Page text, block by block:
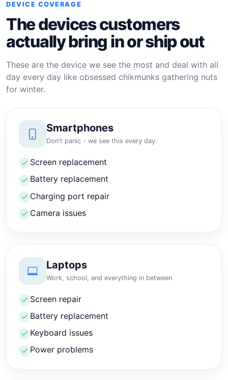
DEVICE COVERAGE
The devices customers
actually bring in or ship out
These are the device we see the most and deal with all
day every day like obsessed chikmunks gathering nuts
for winter.
Smartphones
Don't panic - we see this every day.
Screen replacement
Battery replacement
Charging port repair
Camera issues
Laptops
Work, school, and everything in between
Screen repair
Battery replacement
Keyboard issues
Power problems